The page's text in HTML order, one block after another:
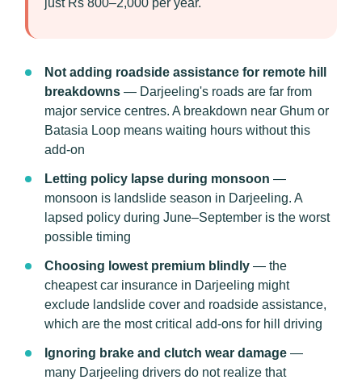
just Rs 800–2,000 per year.
Not adding roadside assistance for remote hill
breakdowns — Darjeeling's roads are far from
major service centres. A breakdown near Ghum or
Batasia Loop means waiting hours without this
add-on
Letting policy lapse during monsoon —
monsoon is landslide season in Darjeeling. A
lapsed policy during June–September is the worst
possible timing
Choosing lowest premium blindly — the
cheapest car insurance in Darjeeling might
exclude landslide cover and roadside assistance,
which are the most critical add-ons for hill driving
Ignoring brake and clutch wear damage —
many Darjeeling drivers do not realize that